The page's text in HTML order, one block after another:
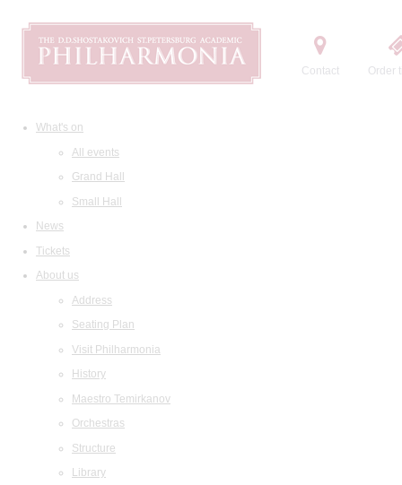
Contact Order
What's on
All events
Grand Hall
Small Hall
News
Tickets
About us
Address
Seating Plan
Visit Philharmonia
History
Maestro Temirkanov
Orchestras
Structure
Library